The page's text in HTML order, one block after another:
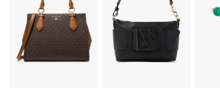
STYLE FOR HER
Shop Women